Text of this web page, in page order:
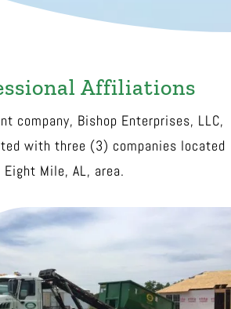
Affiliations
company, Bishop Enterprises, LLC,
with three (3) companies located
Mile, AL, area.